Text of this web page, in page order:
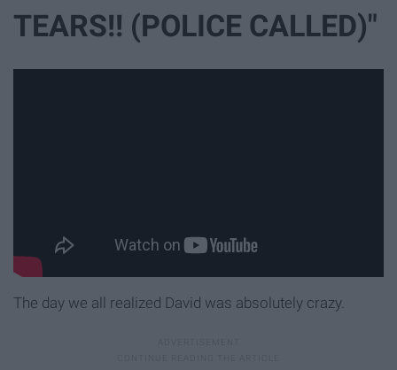
TEARS!! (POLICE CALLED)"
The day we all realized David was absolutely crazy.